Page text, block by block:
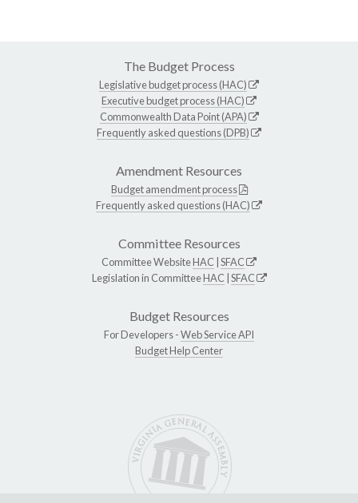
The Budget Process
Legislative budget process (HAC)
Executive budget process (HAC)
Commonwealth Data Point (APA)
Frequently asked questions (DPB)
Amendment Resources
Budget amendment process
Frequently asked questions (HAC)
Committee Resources
Committee WebsiteHAC SFAC
Legislation in CommitteeHAC SFAC
Budget Resources
For Developers -Web Service API
Budget Help Center